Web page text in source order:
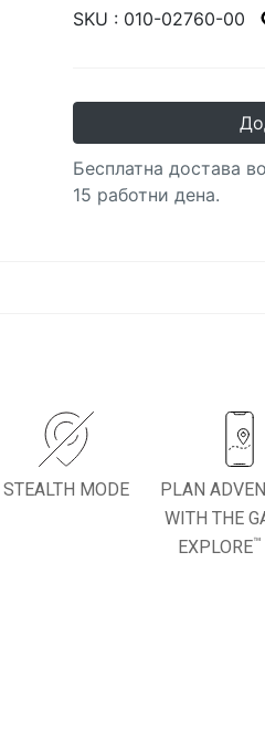
SKU : 010-02760-00
Бесплатна достава
15 работни дена.
STEALTH MODE
PLAN
WITH THE
EXPLORE™